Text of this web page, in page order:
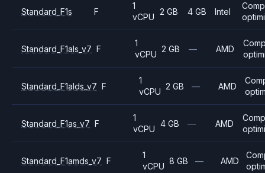
Standard_F1s F
1
vCPU
2 GB 4 GB Intel
Standard_F1als_v7 F
1
vCPU
2 GB — AMD
Standard_F1alds_v7 F
1
vCPU
2 GB — AMD
Standard_F1as_v7 F
1
vCPU
4 GB — AMD
Standard_F1amds_v7 F
1
vCPU
8 GB — AMD